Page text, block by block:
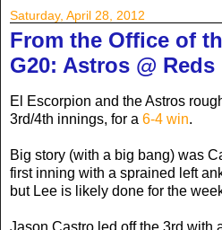
Saturday, April 28, 2012
From the Office of
G20: Astros @ Reds
El Escorpion and the Astros
3rd/4th innings, for a 6-4 win.
Big story (with a big bang) was
first inning with a sprained left
but Lee is likely done for the
Jason Castro led off the 3rd with